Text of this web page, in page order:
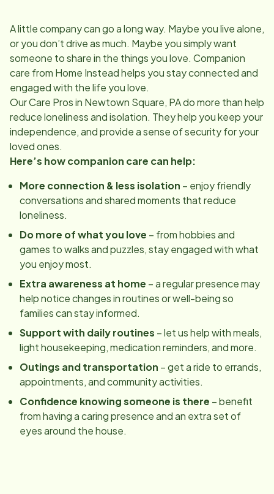
A little company can go a long way. Maybe you live alone,
or you don’t drive as much. Maybe you simply want
someone to share in the things you love. Companion
care from Home Instead helps you stay connected and
engaged with the life you love.
Our Care Pros in Newtown Square, PAdo more than help
reduce loneliness and isolation. They help you keep your
independence, and provide a sense of security for your
loved ones.
Here’s how companion care can help:
More connection & less isolation – enjoy friendly
conversations and shared moments that reduce
loneliness.
Do more of what you love – from hobbies and
games to walks and puzzles, stay engaged with what
you enjoy most.
Extra awareness at home – a regular presence may
help notice changes in routines or well-being so
families can stay informed.
Support with daily routines – let us help with meals,
light housekeeping, medication reminders, and more.
Outings and transportation – get a ride to errands,
appointments, and community activities.
Confidence knowing someone is there – benefit
from having a caring presence and an extra set of
eyes around the house.